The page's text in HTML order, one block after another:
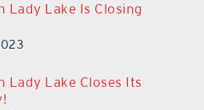
Lady Lake Is Closing
Lady Lake Closes Its